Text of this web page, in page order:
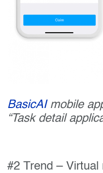
BasicAImobile
“Task detail
#2 Trend – Virtual